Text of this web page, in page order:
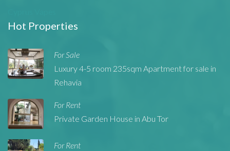
Hot Properties
For Sale
Luxury 4-5 room 235sqm Apartment for sale in
Rehavia
For Rent
Private Garden House in Abu Tor
For Rent